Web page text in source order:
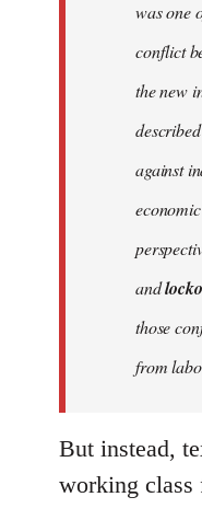
was one
conflict
the new
against
and
those
from
But instead,
working class